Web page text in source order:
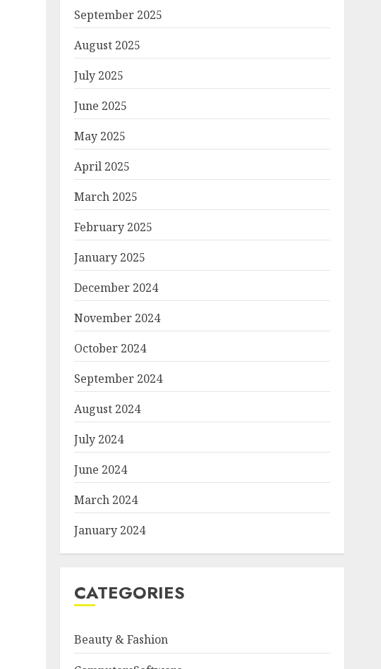
September 2025
August 2025
July 2025
June 2025
May 2025
April 2025
March 2025
February 2025
January 2025
December 2024
November 2024
October 2024
September 2024
August 2024
July 2024
June 2024
March 2024
January 2024
CATEGORIES
Beauty & Fashion